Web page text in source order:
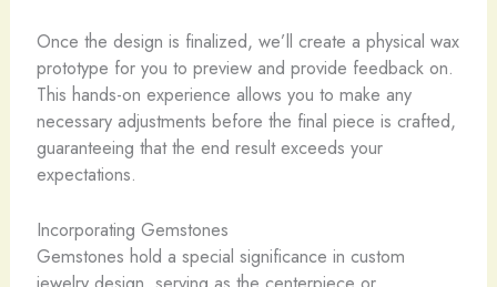
Once the design is finalized, we’ll create a physical wax
prototype for you to preview and provide feedback on.
This hands-on experience allows you to make any
necessary adjustments before the final piece is crafted,
guaranteeing that the end result exceeds your
expectations.
Incorporating Gemstones
Gemstones hold a special significance in custom